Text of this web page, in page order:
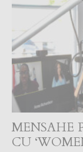
MENSAHE
CU